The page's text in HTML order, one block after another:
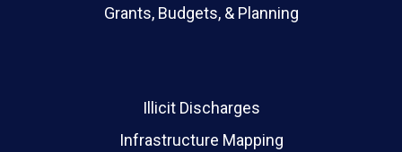
Grants, Budgets, & Planning
Illicit Discharges
Infrastructure Mapping